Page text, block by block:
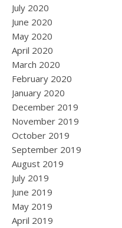
July 2020
June 2020
May 2020
April 2020
March 2020
February 2020
January 2020
December 2019
November 2019
October 2019
September 2019
August 2019
July 2019
June 2019
May 2019
April 2019